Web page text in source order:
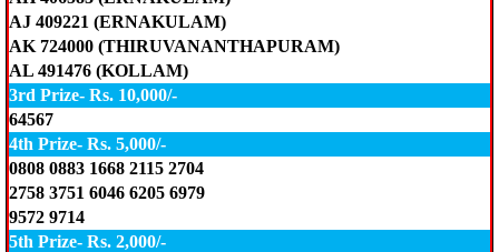
AJ 409221 (ERNAKULAM)
AK 724000 (THIRUVANANTHAPURAM)
AL 491476 (KOLLAM)
3rd Prize- Rs. 10,000/-
64567
4th Prize- Rs. 5,000/-
0808 0883 1668 2115 2704
2758 3751 6046 6205 6979
9572 9714
5th Prize- Rs. 2,000/-